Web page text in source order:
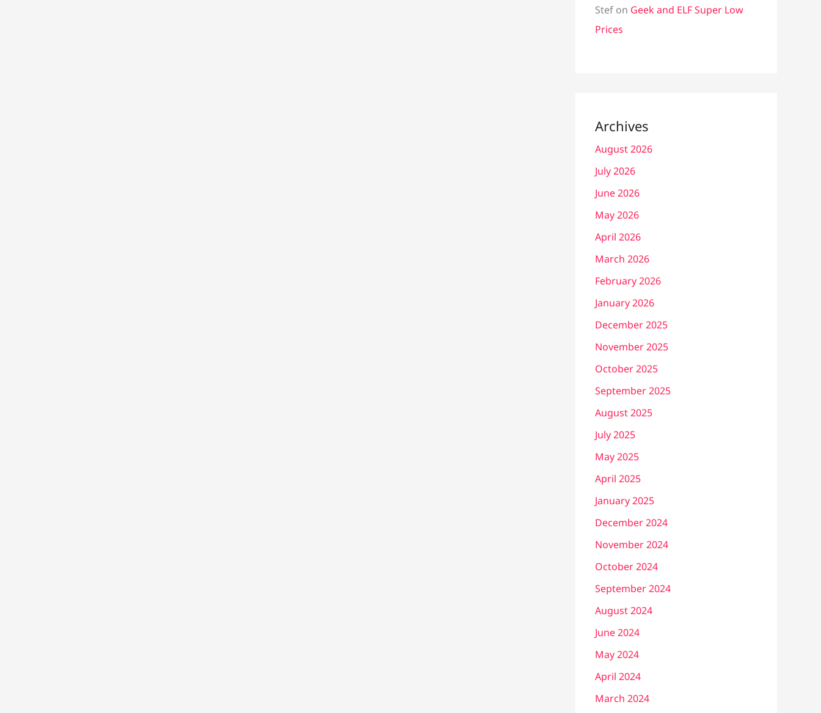
Stef on Geek and ELF Super Low
Prices
Archives
August 2026
July 2026
June 2026
May 2026
April 2026
March 2026
February 2026
January 2026
December 2025
November 2025
October 2025
September 2025
August 2025
July 2025
May 2025
April 2025
January 2025
December 2024
November 2024
October 2024
September 2024
August 2024
June 2024
May 2024
April 2024
March 2024